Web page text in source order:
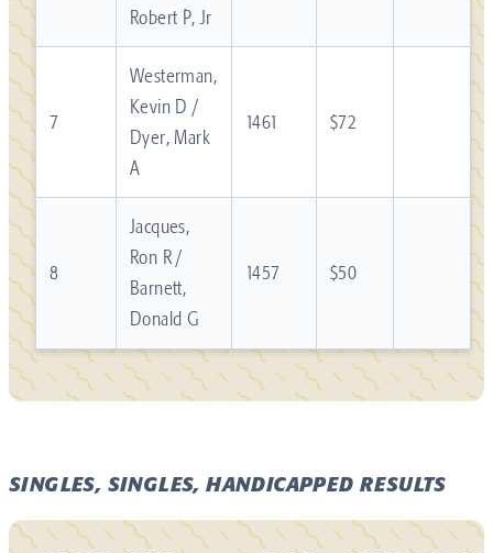
Robert P, Jr
7
Westerman,
Kevin D /
Dyer, Mark
A
1461 $72
8
Jacques,
Ron R /
Barnett,
Donald G
1457 $50
SINGLES, SINGLES, HANDICAPPED RESULTS